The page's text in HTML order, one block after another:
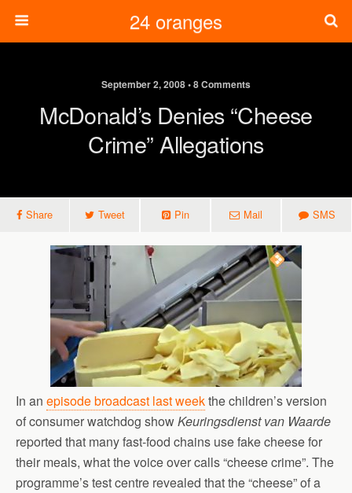
24 oranges
September 2, 2008 • 8 Comments
McDonald’s Denies “cheese
Crime” Allegations
Share Tweet Pin Mail SMS
In an episode broadcast last weekthe children’s version
of consumer watchdog showKeuringsdienst van Waarde
reported that many fast-food chains use fake cheese for
their meals, what the voice over calls “cheese crime”. The
programme’s test centre revealed that the “cheese” of a